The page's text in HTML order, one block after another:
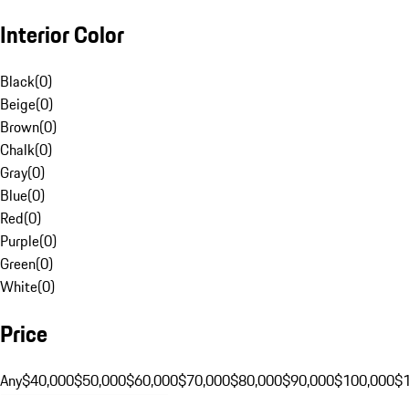
Interior Color
Black(0)
Beige(0)
Brown(0)
Chalk(0)
Gray(0)
Blue(0)
Red(0)
Purple(0)
Green(0)
White(0)
Price
Any$40,000$50,000$60,000$70,000$80,000$90,000$100,000